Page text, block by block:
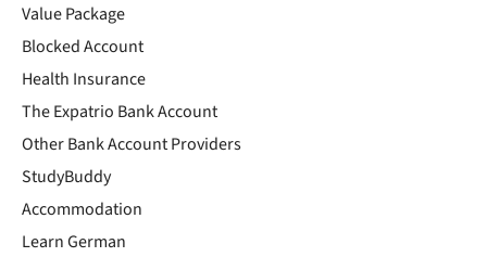
Value Package
Blocked Account
Health Insurance
The Expatrio Bank Account
Other Bank Account Providers
StudyBuddy
Accommodation
Learn German